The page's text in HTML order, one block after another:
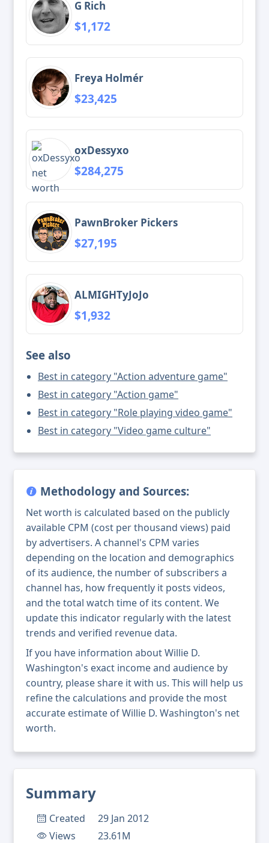
Summary
Created
29 Jan 2012
Views
23.61M
G Rich
$1,172
Freya Holmér
$23,425
oxDessyxo
$284,275
PawnBroker Pickers
$27,195
ALMIGHTyJoJo
$1,932
See also
Best in category "Action adventure game"
Best in category "Action game"
Best in category "Role playing video game"
Best in category "Video game culture"
Methodology and Sources:
Net worth is calculated based on the publicly
available CPM (cost per thousand views) paid
by advertisers. A channel's CPM varies
depending on the location and demographics
of its audience, the number of subscribers a
channel has, how frequently it posts videos,
and the total watch time of its content. We
update this indicator regularly with the latest
trends and verified revenue data.
If you have information about Willie D.
Washington's exact income and audience by
country, please share it with us. This will help us
refine the calculations and provide the most
accurate estimate of Willie D. Washington's net
worth.